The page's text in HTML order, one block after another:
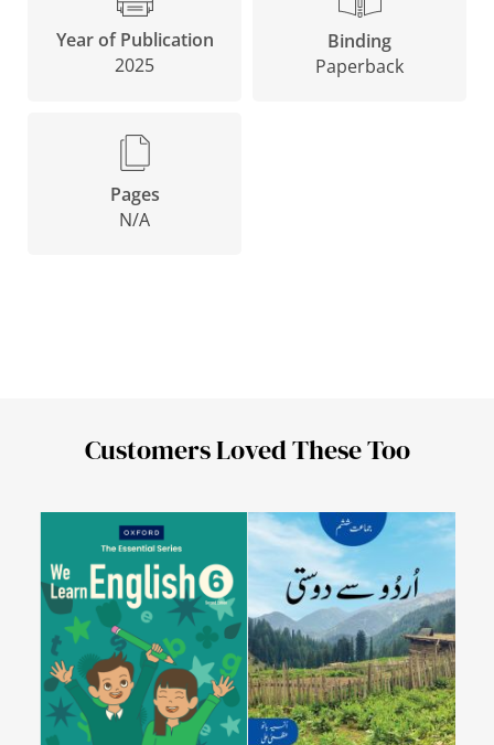
Year of Publication
2025
Binding
Paperback
Pages
N/A
Customers Loved These Too